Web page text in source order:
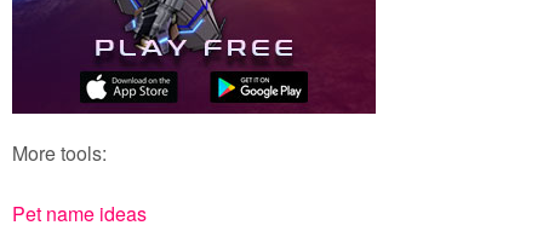
More tools:
Pet name ideas